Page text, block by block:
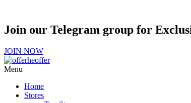
Join our Telegram group for
JOIN NOW
Menu
Home
Stores